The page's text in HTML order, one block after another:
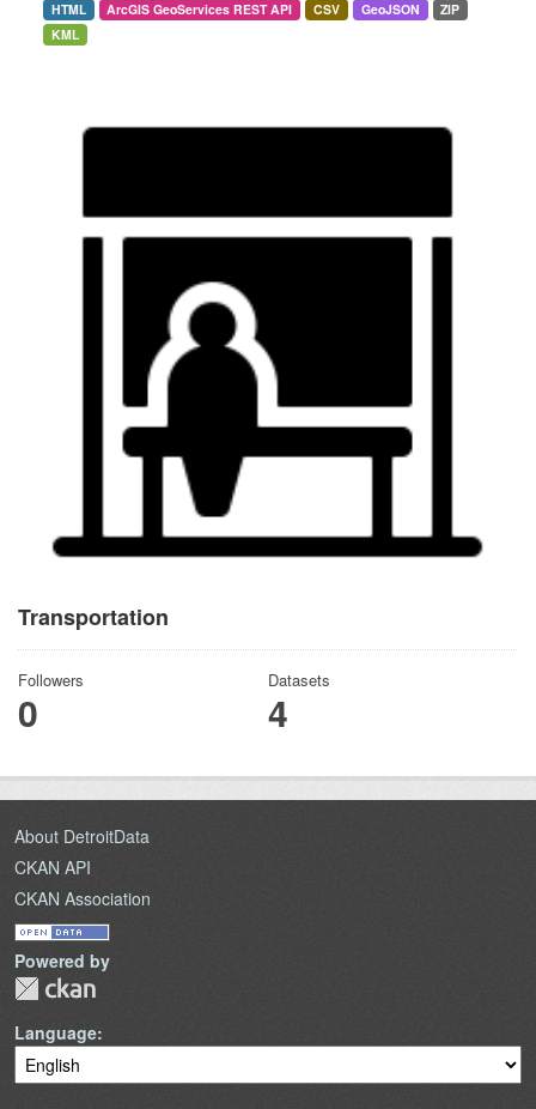
Transportation
Followers
0
Datasets
4
HTML ArcGIS GeoServices REST API CSV GeoJSON
ZIP
KML
About DetroitData
CKAN API
CKAN Association
Powered by
Language